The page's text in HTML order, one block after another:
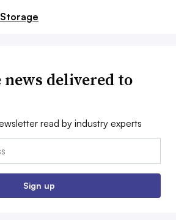
delivered to
read by industry experts
Sign up